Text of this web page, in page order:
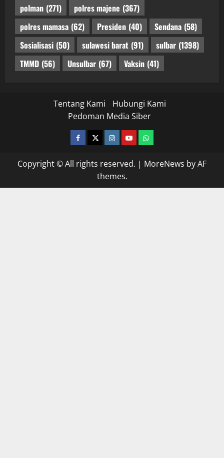
polman (271) polres majene (367)
polres mamasa (62) Presiden (40) Sendana (58)
Sosialisasi (50) sulawesi barat (91) sulbar (1398)
TMMD (56) Unsulbar (67) Vaksin (41)
Tentang Kami
Hubungi Kami
Pedoman Media Siber
facebooktwitterinstagram.com
youtubewhatsapp
Copyright © All rights reserved. | MoreNews by AF
themes.